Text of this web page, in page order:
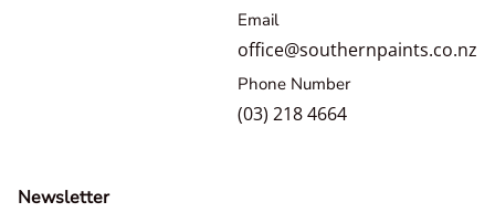
Email
office@southernpaints.co.nz
Phone Number
(03) 218 4664
Newsletter